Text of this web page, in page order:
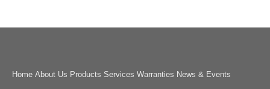
Home About Us Products Services Warranties News & Events